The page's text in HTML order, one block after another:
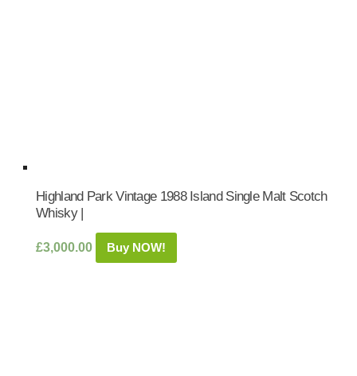
Highland Park Vintage 1988 Island Single Malt Scotch
Whisky |
£3,000.00 Buy NOW!